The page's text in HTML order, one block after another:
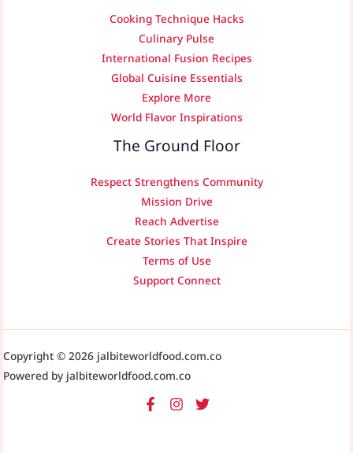
Cooking Technique Hacks
Culinary Pulse
International Fusion Recipes
Global Cuisine Essentials
Explore More
World Flavor Inspirations
The Ground Floor
Respect Strengthens Community
Mission Drive
Reach Advertise
Create Stories That Inspire
Terms of Use
Support Connect
Copyright © 2026 jalbiteworldfood.com.co
Powered by jalbiteworldfood.com.co